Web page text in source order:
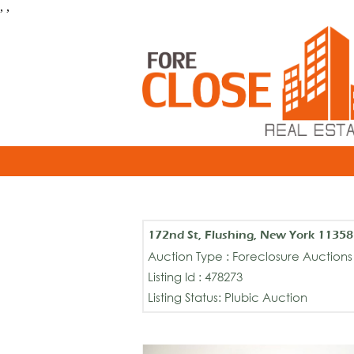
, ,
172nd St, Flushing, New York 11358
Auction Type : Foreclosure Auctions
Listing Id : 478273
Listing Status: Plubic Auction